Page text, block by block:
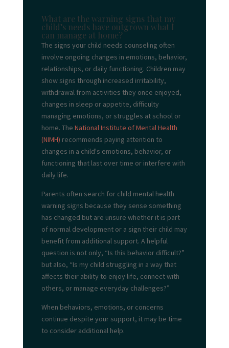
What are the warning signs that my
child’s needs have outgrown what I
can manage at home?
The signs your child needs counseling often
involve ongoing changes in emotions, behavior,
relationships, or daily functioning. Children may
show signs through increased irritability,
withdrawal from activities they once enjoyed,
changes in sleep or appetite, difficulty
managing emotions, or struggles at school or
home. The National Institute of Mental Health
(NIMH) recommends paying attention to
changes in a child's emotions, behavior, or
functioning that last over time or interfere with
daily life.
Parents often search for child mental health
warning signs because they sense something
has changed but are unsure whether it is part
of normal development or a sign their child may
benefit from additional support. A helpful
question is not only, “Is this behavior difficult?”
but also, “Is my child struggling in a way that
affects their ability to enjoy life, connect with
others, or manage everyday challenges?”
When behaviors, emotions, or concerns
continue despite your support, it may be time
to consider additional help.